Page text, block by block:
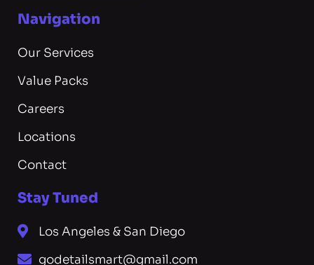
Navigation
Our Services
Value Packs
Careers
Locations
Contact
Stay Tuned
Los Angeles & San Diego
godetailsmart@gmail.com